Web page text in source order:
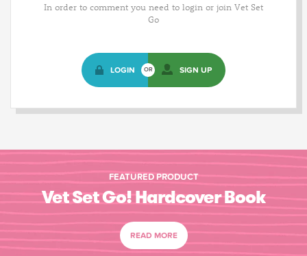
In order to comment you need to login or join Vet Set
Go
LOGIN OR SIGN UP
FEATURED PRODUCT
Vet Set Go! Hardcover Book
READ MORE